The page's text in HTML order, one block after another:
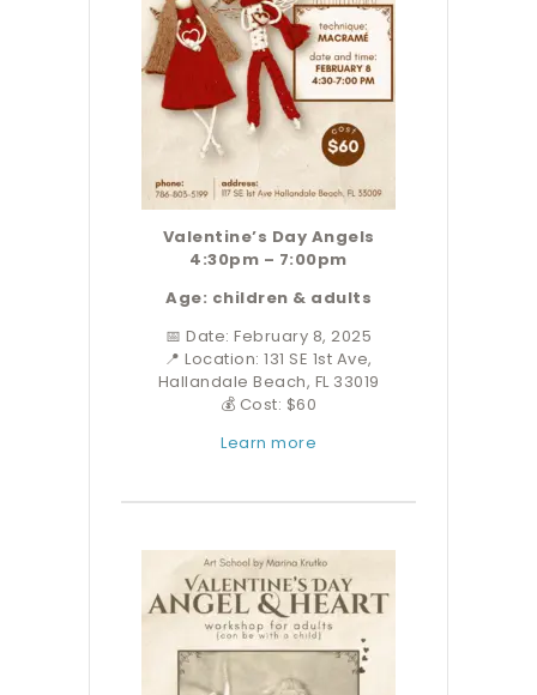
Valentine’s Day Angels
4:30pm – 7:00pm
Age: children & adults
📅 Date: February 8, 2025
📍 Location: 131 SE 1st Ave,
Hallandale Beach, FL 33019
💰 Cost: $60
Learn more